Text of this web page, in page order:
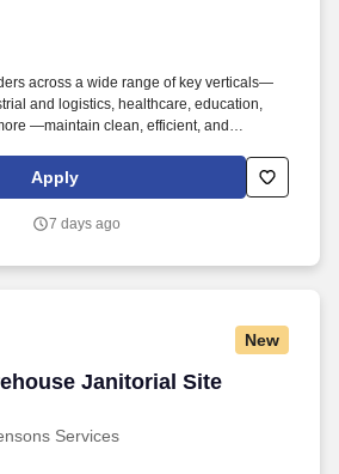
across a wide range of key verticals—
and logistics, healthcare, education,
—maintain clean, efficient, and
directly working or splitting up shifts
shift lead by successfully covering
Apply
7 days ago
New
Janitorial Site
Services
Janitorial Site Supervisor